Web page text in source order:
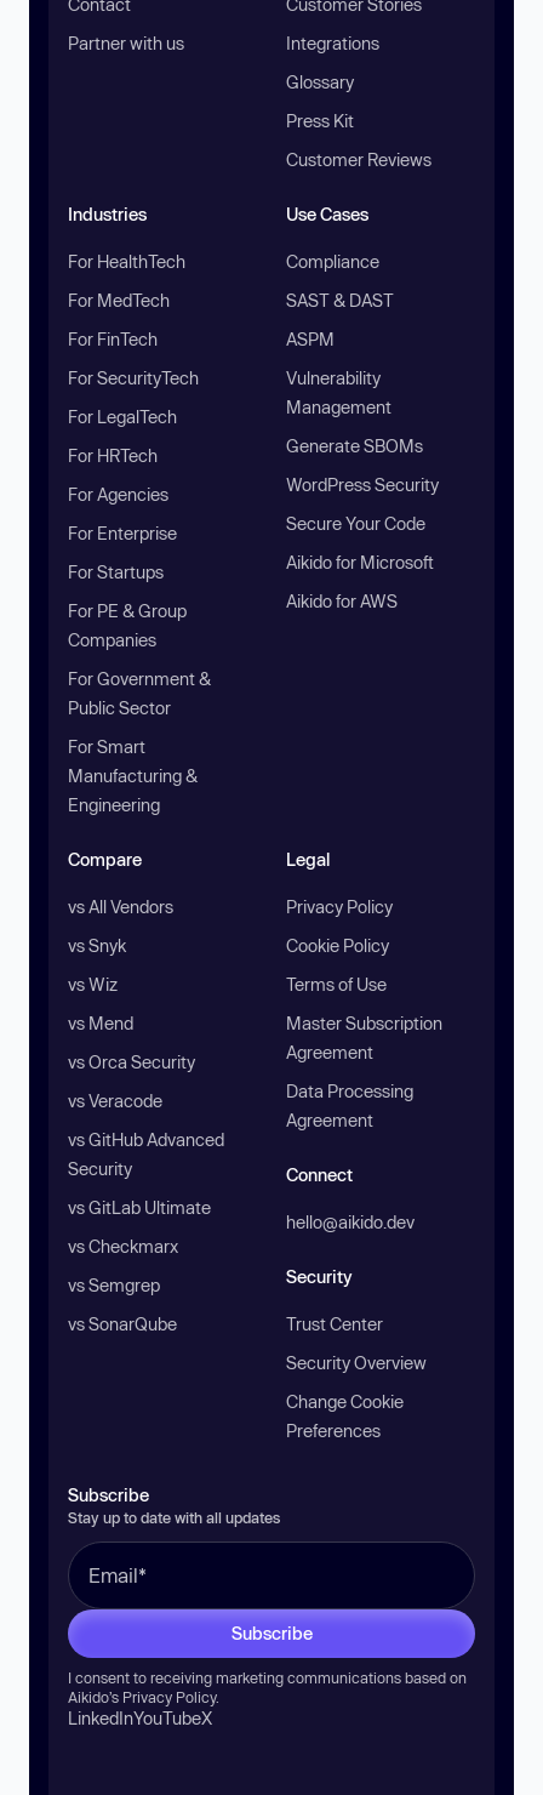
Partner with us
Integrations
Glossary
Press Kit
Customer Reviews
Industries
For HealthTech
For MedTech
For FinTech
For SecurityTech
For LegalTech
For HRTech
For Agencies
For Enterprise
For Startups
For PE & Group
Companies
For Government &
Public Sector
For Smart
Manufacturing &
Engineering
Use Cases
Compliance
SAST & DAST
ASPM
Vulnerability
Management
Generate SBOMs
WordPress Security
Secure Your Code
Aikido for Microsoft
Aikido for AWS
Compare
vs All Vendors
vs Snyk
vs Wiz
vs Mend
vs Orca Security
vs Veracode
vs GitHub Advanced
Security
vs GitLab Ultimate
vs Checkmarx
vs Semgrep
vs SonarQube
Legal
Privacy Policy
Cookie Policy
Terms of Use
Master Subscription
Agreement
Data Processing
Agreement
Connect
hello@aikido.dev
Security
Trust Center
Security Overview
Change Cookie
Preferences
Subscribe
Stay up to date with all updates
Subscribe
I consent to receiving marketing communications based on
Aikido’s Privacy Policy.
LinkedInYouTubeX